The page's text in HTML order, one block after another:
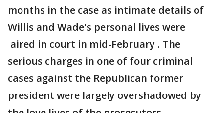
months in the case as intimate details of
Willis and Wade's personal lives were
aired in court in mid-February . The
serious charges in one of four criminal
cases against the Republican former
president were largely overshadowed by